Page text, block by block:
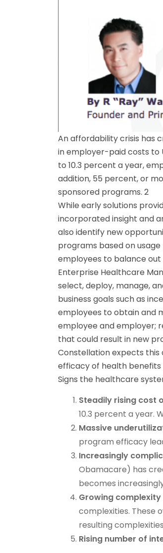
An affordability crisis has
in employer-paid costs to
to 10.3 percent a year,
addition, 55 percent, or
sponsored programs. 2
While early solutions
incorporated insight and
also identify new
programs based on
employees to balance
Enterprise Healthcare
select, deploy, manage,
business goals such as
employees to obtain and
employee and employer;
that could result in new
Constellation expects
efficacy of health
Signs the healthcare
Steadily rising cost
10.3 percent a year.
Massive
program efficacy
Increasingly
Obamacare) has
becomes
Growing
complexities. These
resulting
Rising number of